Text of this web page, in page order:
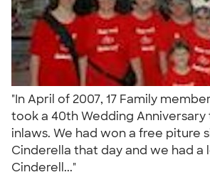
"In April of 2007, 17 Family
took a 40th Wedding
inlaws. We had won a free piture
Cinderella that day and we had a
Cinderell..."